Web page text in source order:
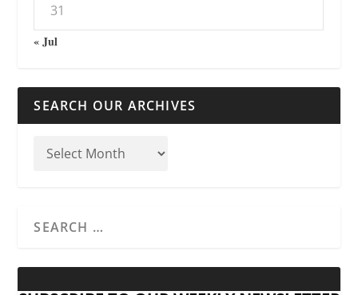
31
« Jul
SEARCH OUR ARCHIVES